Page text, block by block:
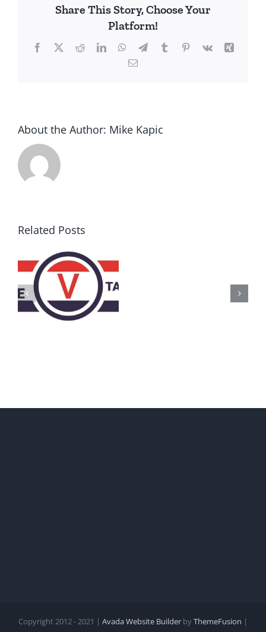
Share This Story, Choose Your
Platform!
Facebook
X RedditLinkedInWhatsApp
TelegramTumblrPinterest
Vk
Xing
Email
About the Author: Mike Kapic
Related Posts
Copyright 2012 - 2021 | Avada Website Builder byThemeFusion |